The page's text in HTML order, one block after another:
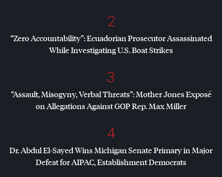
2
“Zero Accountability”: Ecuadorian Prosecutor Assassinated
While Investigating U.S. Boat Strikes
3
“Assault, Misogyny, Verbal Threats”: Mother Jones Exposé
on Allegations AgainstGOPRep. Max Miller
4
Dr. Abdul El-Sayed Wins Michigan Senate Primary in Major
Defeat forAIPAC, Establishment Democrats